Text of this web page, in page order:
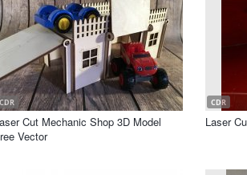
CDR
Cut Mechanic Shop 3D Model
Vector
CDR
Laser